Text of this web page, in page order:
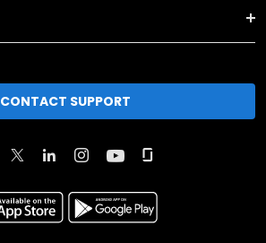
CONTACT SUPPORT